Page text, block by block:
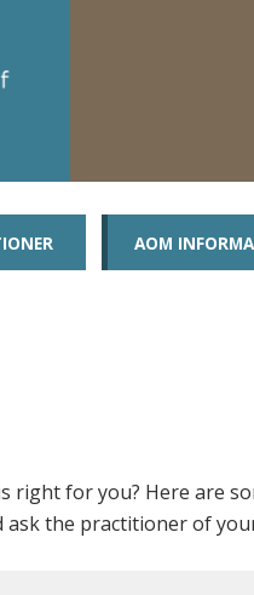
AOM
right for you? Here are
ask the practitioner of